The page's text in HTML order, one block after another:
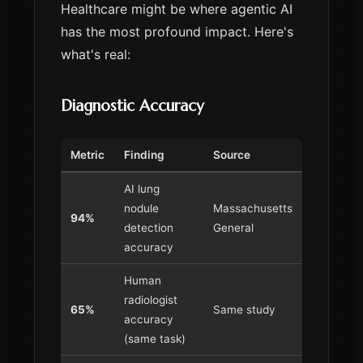
Healthcare might be where agentic AI
has the most profound impact. Here's
what's real:
Diagnostic Accuracy
Metric Finding Source
94%
AI lung
nodule
detection
accuracy
Massachusetts
General
65%
Human
radiologist
accuracy
(same task)
Same study